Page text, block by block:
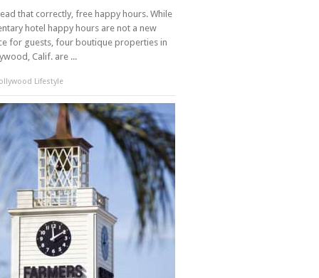
that correctly, free happy hours. While
hotel happy hours are not a new
for guests, four boutique properties in
Calif. are ...
Lifestyle